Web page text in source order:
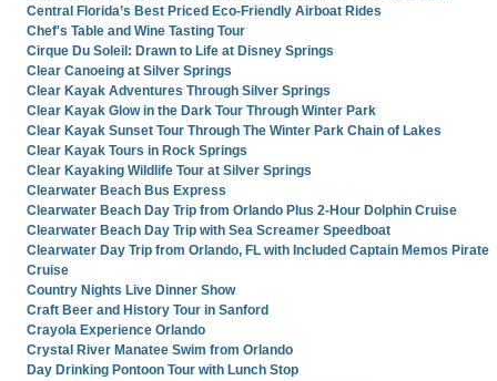
Central Florida’s Best Priced Eco-Friendly Airboat Rides
Chef's Table and Wine Tasting Tour
Cirque Du Soleil: Drawn to Life at Disney Springs
Clear Canoeing at Silver Springs
Clear Kayak Adventures Through Silver Springs
Clear Kayak Glow in the Dark Tour Through Winter Park
Clear Kayak Sunset Tour Through The Winter Park Chain of Lakes
Clear Kayak Tours in Rock Springs
Clear Kayaking Wildlife Tour at Silver Springs
Clearwater Beach Bus Express
Clearwater Beach Day Trip from Orlando Plus 2-Hour Dolphin Cruise
Clearwater Beach Day Trip with Sea Screamer Speedboat
Clearwater Day Trip from Orlando, FL with Included Captain Memos Pirate
Cruise
Country Nights Live Dinner Show
Craft Beer and History Tour in Sanford
Crayola Experience Orlando
Crystal River Manatee Swim from Orlando
Day Drinking Pontoon Tour with Lunch Stop